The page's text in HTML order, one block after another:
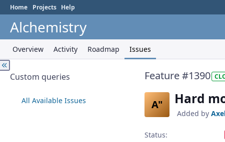
Home Projects Help
Alchemistry
Overview Activity Roadmap Issues
Custom queries
All Available Issues
Feature #1390
A" Hard
Added by
Status: